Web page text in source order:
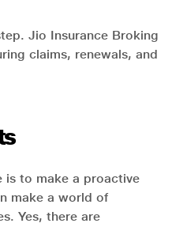
Jio Insurance Broking
claims, renewals, and
is to make a proactive
make a world of
Yes, there are